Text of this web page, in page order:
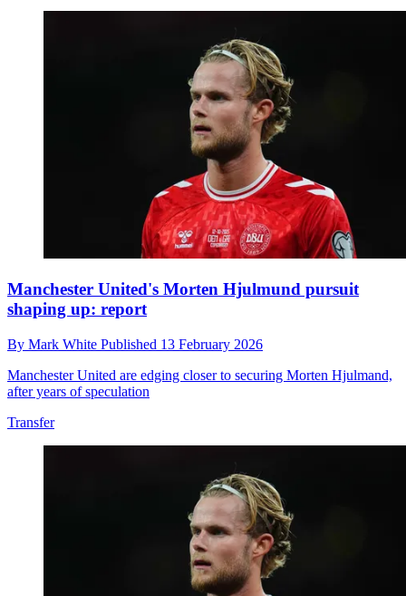
Manchester United's Morten Hjulmund pursuit
shaping up: report
By Mark White Published 13 February 2026
Manchester United are edging closer to securing Morten Hjulmand,
after years of speculation
Transfer